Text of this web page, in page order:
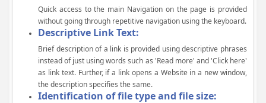
Quick access to the main Navigation on the page is provided
without going through repetitive navigation using the keyboard.
Descriptive Link Text:
Brief description of a link is provided using descriptive phrases
instead of just using words such as 'Read more' and 'Click here'
as link text. Further, if a link opens a Website in a new window,
the description specifies the same.
Identification of file type and file size: